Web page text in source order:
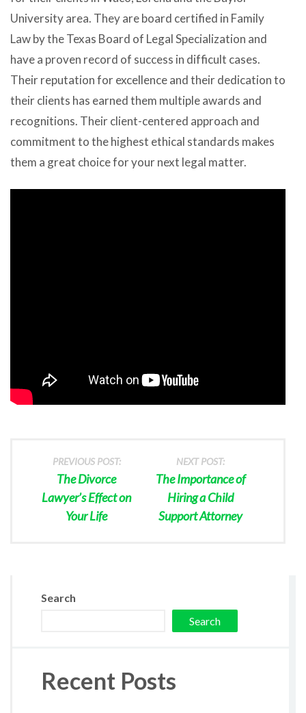
University area. They are board certified in Family
Law by the Texas Board of Legal Specialization and
have a proven record of success in difficult cases.
Their reputation for excellence and their dedication to
their clients has earned them multiple awards and
recognitions. Their client-centered approach and
commitment to the highest ethical standards makes
them a great choice for your next legal matter.
PREVIOUS POST:
The Divorce
Lawyer’s Effect on
Your Life
NEXT POST:
The Importance of
Hiring a Child
Support Attorney
Search
Search
Recent Posts